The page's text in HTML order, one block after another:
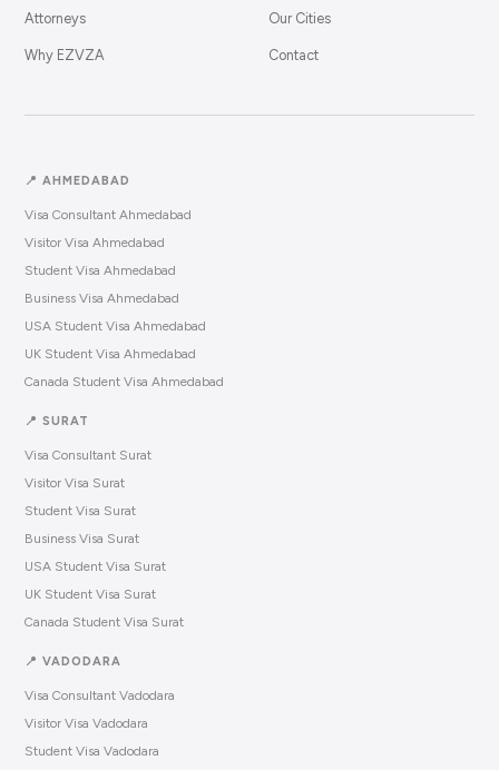
Attorneys
Why EZVZA
Our Cities
Contact
📍 AHMEDABAD
Visa Consultant Ahmedabad
Visitor Visa Ahmedabad
Student Visa Ahmedabad
Business Visa Ahmedabad
USA Student Visa Ahmedabad
UK Student Visa Ahmedabad
Canada Student Visa Ahmedabad
📍 SURAT
Visa Consultant Surat
Visitor Visa Surat
Student Visa Surat
Business Visa Surat
USA Student Visa Surat
UK Student Visa Surat
Canada Student Visa Surat
📍 VADODARA
Visa Consultant Vadodara
Visitor Visa Vadodara
Student Visa Vadodara